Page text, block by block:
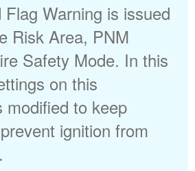
Warning is issued
Risk Area, PNM
Safety Mode. In this
on this
modified to keep
ignition from